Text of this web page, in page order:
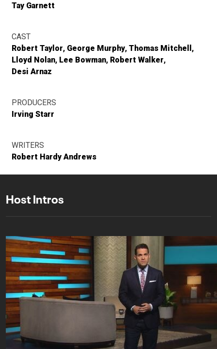
Tay Garnett
CAST
Robert Taylor George Murphy Thomas Mitchell
Lloyd Nolan Lee Bowman Robert Walker
Desi Arnaz
PRODUCERS
Irving Starr
WRITERS
Robert Hardy Andrews
Host Intros